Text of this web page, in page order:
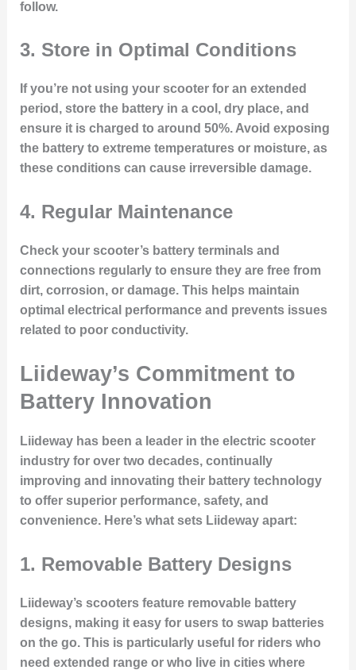
follow.
3. Store in Optimal Conditions
If you’re not using your scooter for an extended
period, store the battery in a cool, dry place, and
ensure it is charged to around 50%. Avoid exposing
the battery to extreme temperatures or moisture, as
these conditions can cause irreversible damage.
4. Regular Maintenance
Check your scooter’s battery terminals and
connections regularly to ensure they are free from
dirt, corrosion, or damage. This helps maintain
optimal electrical performance and prevents issues
related to poor conductivity.
Liideway’s Commitment to
Battery Innovation
Liideway has been a leader in the electric scooter
industry for over two decades, continually
improving and innovating their battery technology
to offer superior performance, safety, and
convenience. Here’s what sets Liideway apart:
1. Removable Battery Designs
Liideway’s scooters feature removable battery
designs, making it easy for users to swap batteries
on the go. This is particularly useful for riders who
need extended range or who live in cities where